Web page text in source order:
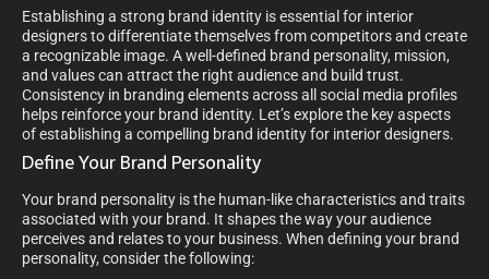
Establishing a strong brand identity is essential for interior
designers to differentiate themselves from competitors and create
a recognizable image. A well-defined brand personality, mission,
and values can attract the right audience and build trust.
Consistency in branding elements across all social media profiles
helps reinforce your brand identity. Let’s explore the key aspects
of establishing a compelling brand identity for interior designers.
Define Your Brand Personality
Your brand personality is the human-like characteristics and traits
associated with your brand. It shapes the way your audience
perceives and relates to your business. When defining your brand
personality, consider the following: